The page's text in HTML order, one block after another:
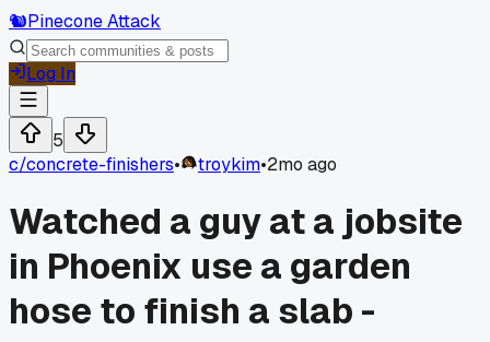
🐿️Pinecone Attack
Log In
5
c/concrete-finishers• troykim•2mo ago
Watched a guy at a jobsite
in Phoenix use a garden
hose to finish a slab -